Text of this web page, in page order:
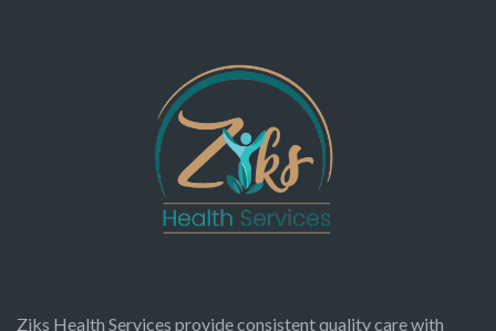
Ziks Health Services provide consistent quality care with